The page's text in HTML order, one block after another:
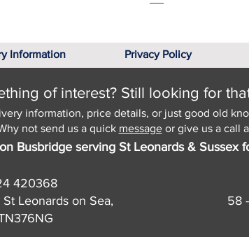
Information Privacy Policy
of interest? Still looking for
information, price details, or just good old
not send us a quick messageor give us a call
Busbridge serving St Leonards & Sussex
420368
Leonards on Sea,
58